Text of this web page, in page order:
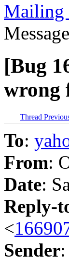
Mailing
[Bug
wrong
Thread
To:
From:
Date:
Reply-
<
Sender: